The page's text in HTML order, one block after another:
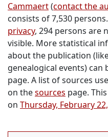
Cammaert(contact the
consists of 7,530
privacy, 294 persons are
visible. More statistical
about the publication
genealogical events) can
page. A list of sources
on thesources page.
on Thursday, February